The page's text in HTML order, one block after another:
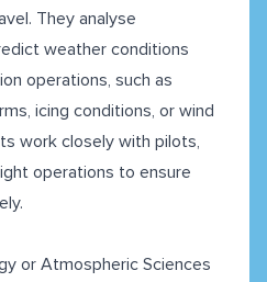
They analyse
weather conditions
operations, such as
icing conditions, or wind
work closely with pilots,
operations to ensure
or Atmospheric Sciences